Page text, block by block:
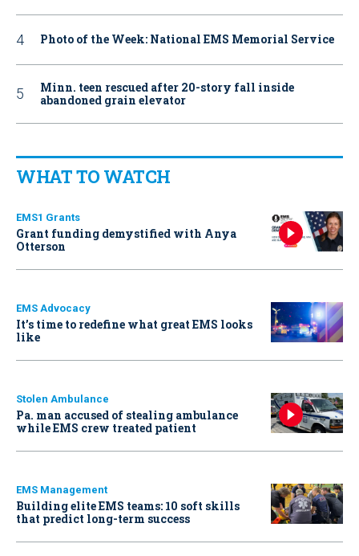
Photo of the Week: National EMS Memorial Service
Minn. teen rescued after 20-story fall inside
abandoned grain elevator
WHAT TO WATCH
EMS1 Grants
Grant funding demystified with Anya
Otterson
EMS Advocacy
It’s time to redefine what great EMS looks
like
Stolen Ambulance
Pa. man accused of stealing ambulance
while EMS crew treated patient
EMS Management
Building elite EMS teams: 10 soft skills
that predict long-term success